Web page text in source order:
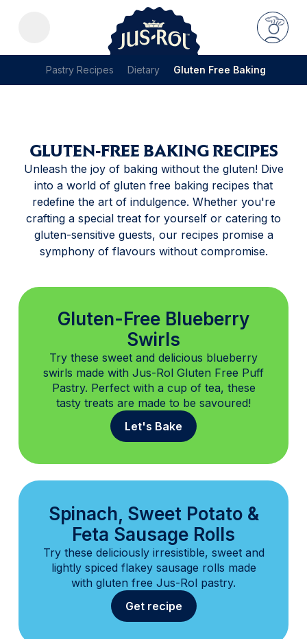
Pastry Recipes Dietary Gluten Free Baking
GLUTEN-FREE BAKING RECIPES
Unleash the joy of baking without the gluten! Dive
into a world of gluten free baking recipes that
redefine the art of indulgence. Whether you're
crafting a special treat for yourself or catering to
gluten-sensitive guests, our recipes promise a
symphony of flavours without compromise.
Gluten-Free Blueberry
Swirls
Try these sweet and delicious blueberry
swirls made with Jus-Rol Gluten Free Puff
Pastry. Perfect with a cup of tea, these
tasty treats are made to be savoured!
Let's Bake
Spinach, Sweet Potato &
Feta Sausage Rolls
Try these deliciously irresistible, sweet and
lightly spiced flakey sausage rolls made
with gluten free Jus-Rol pastry.
Get recipe